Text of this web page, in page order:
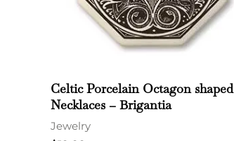
Celtic Porcelain Octagon shaped
Necklaces – Brigantia
Jewelry